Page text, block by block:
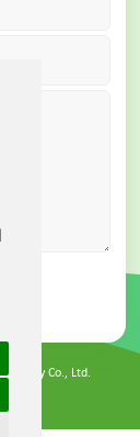
Co., Ltd.